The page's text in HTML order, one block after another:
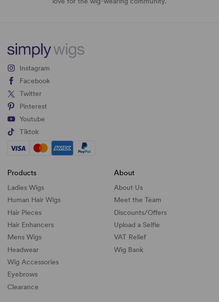
Instagram
Facebook
Twitter
Pinterest
Youtube
Tiktok
Products
Ladies Wigs
Human Hair Wigs
Hair Pieces
Hair Enhancers
Mens Wigs
Headwear
Wig Accessories
Eyebrows
Clearance
About
About Us
Meet the Team
Discounts/Offers
Upload a Selfie
VAT Relief
Wig Bank